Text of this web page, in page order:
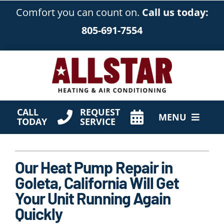
Comfort you can count on. Call us today:
805-691-7554
CALL
TODAY
REQUEST
SERVICE MENU
Products
Company
Our Heat Pump Repair in
Goleta, California Will Get
Your Unit Running Again
Quickly